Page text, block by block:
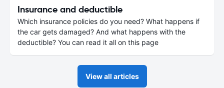
Insurance and deductible
Which insurance policies do you need? What happens if
the car gets damaged? And what happens with the
deductible? You can read it all on this page
View all articles